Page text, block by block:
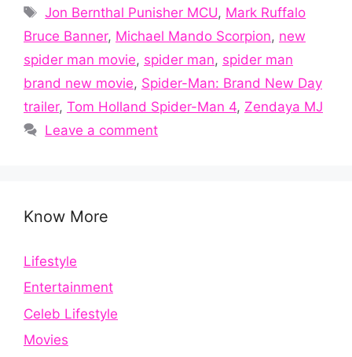
Tags
Jon Bernthal Punisher MCU, Mark Ruffalo
Bruce Banner, Michael Mando Scorpion, new
spider man movie, spider man, spider man
brand new movie, Spider-Man: Brand New Day
trailer, Tom Holland Spider-Man 4, Zendaya MJ
Leave a comment
Know More
Lifestyle
Entertainment
Celeb Lifestyle
Movies